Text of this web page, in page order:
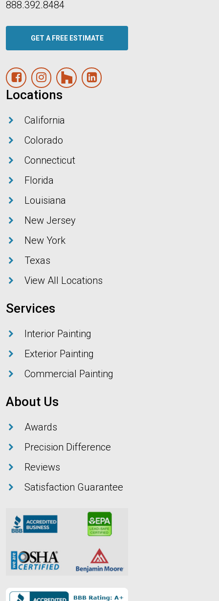
888.392.8484
GET A FREE ESTIMATE
Facebook Page Instagram
HouzzLinked In
Locations
California
Colorado
Connecticut
Florida
Louisiana
New Jersey
New York
Texas
View All Locations
Services
Interior Painting
Exterior Painting
Commercial Painting
About Us
Awards
Precision Difference
Reviews
Satisfaction Guarantee